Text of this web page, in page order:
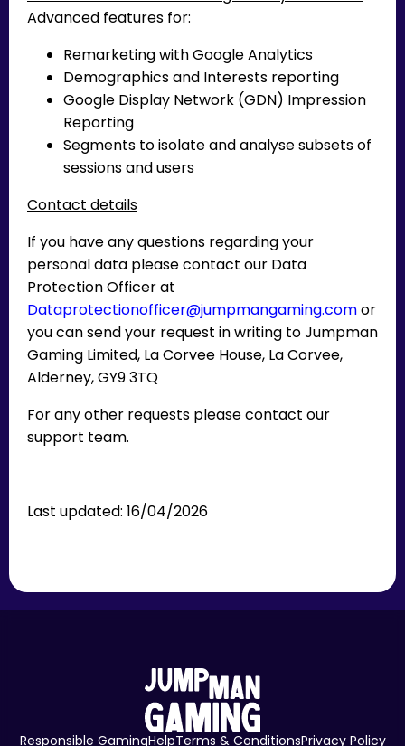
Advanced features for:
Remarketing with Google Analytics
Demographics and Interests reporting
Google Display Network (GDN) Impression
Reporting
Segments to isolate and analyse subsets of
sessions and users
Contact details
If you have any questions regarding your
personal data please contact our Data
Protection Officer at
Dataprotectionofficer@jumpmangaming.comor
you can send your request in writing to Jumpman
Gaming Limited, La Corvee House, La Corvee,
Alderney, GY9 3TQ
For any other requests please contact our
support team.
Last updated: 16/04/2026
Responsible GamingHelpTerms & ConditionsPrivacy Policy